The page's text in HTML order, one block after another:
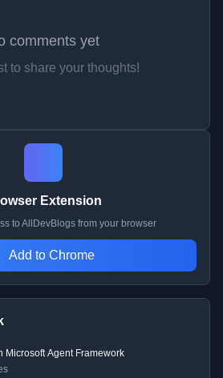
comments yet
to share your thoughts!
Extension
to AllDevBlogs from your browser
Add to Chrome
Microsoft Agent Framework